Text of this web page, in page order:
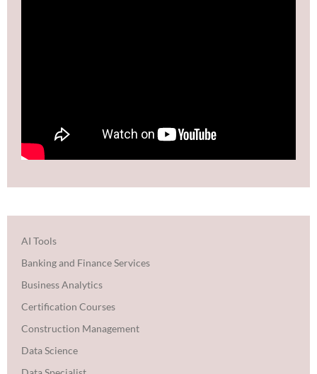
AI Tools
Banking and Finance Services
Business Analytics
Certification Courses
Construction Management
Data Science